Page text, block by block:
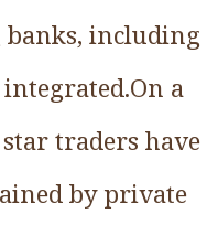
banks, including
a
traders have
by private